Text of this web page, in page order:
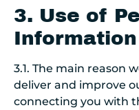
3. Use of
Information
3.1. The main reason
deliver and improve
connecting you with